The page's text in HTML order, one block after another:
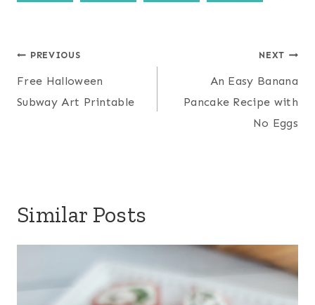
Post
navigation
PREVIOUS
Free Halloween
Subway Art Printable
NEXT
An Easy Banana
Pancake Recipe with
No Eggs
Similar Posts